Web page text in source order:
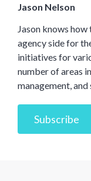
Jason Nelson
Jason knows how
agency side for
initiatives for
number of areas
management,
Subscribe